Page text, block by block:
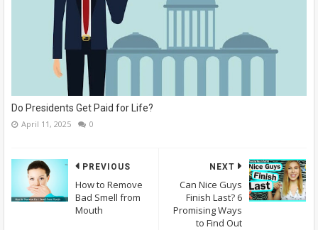
Do Presidents Get Paid for Life?
April 11, 2025 0
NEXT
Can Nice Guys
Finish Last? 6
Promising Ways
to Find Out
PREVIOUS
How to Remove
Bad Smell from
Mouth